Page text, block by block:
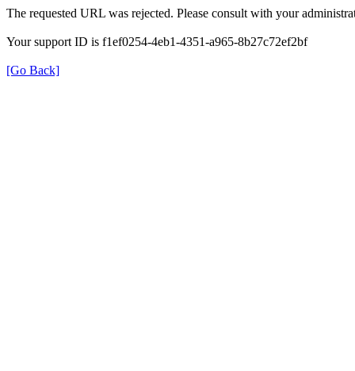
The requested URL was rejected. Please consult with your
Your support ID is f1ef0254-4eb1-4351-a965-8b27c72ef2bf
[Go Back]